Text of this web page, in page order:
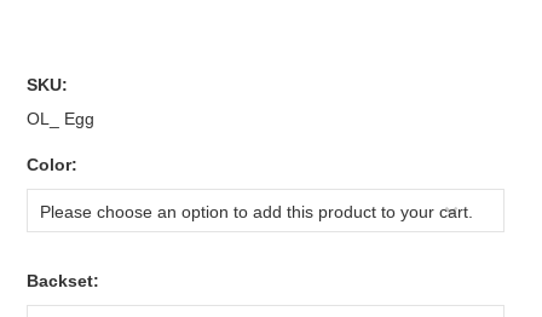
SKU:
OL_ Egg
Color:
Please choose an option to add this product to your cart.
Backset: